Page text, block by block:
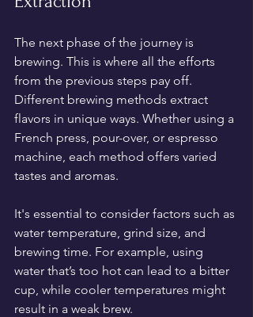
The next phase of the journey is
brewing. This is where all the efforts
from the previous steps pay off.
Different brewing methods extract
flavors in unique ways. Whether using a
French press, pour-over, or espresso
machine, each method offers varied
tastes and aromas.
It's essential to consider factors such as
water temperature, grind size, and
brewing time. For example, using
water that’s too hot can lead to a bitter
cup, while cooler temperatures might
result in a weak brew.